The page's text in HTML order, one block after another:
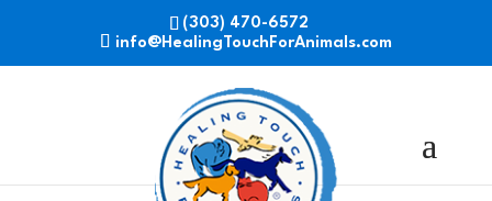
(303) 470-6572
info@HealingTouchForAnimals.com